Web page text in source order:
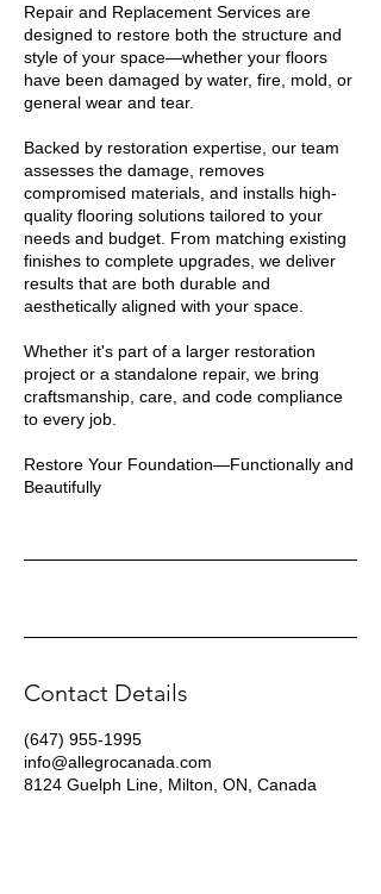
Repair and Replacement Services are
designed to restore both the structure and
style of your space—whether your floors
have been damaged by water, fire, mold, or
general wear and tear.
Backed by restoration expertise, our team
assesses the damage, removes
compromised materials, and installs high-
quality flooring solutions tailored to your
needs and budget. From matching existing
finishes to complete upgrades, we deliver
results that are both durable and
aesthetically aligned with your space.
Whether it's part of a larger restoration
project or a standalone repair, we bring
craftsmanship, care, and code compliance
to every job.
Restore Your Foundation—Functionally and
Beautifully
Contact Details
(647) 955-1995
info@allegrocanada.com
8124 Guelph Line, Milton, ON, Canada